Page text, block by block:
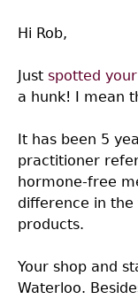
Hi Rob,
Just spotted
a hunk! I mean
It has been 5
practitioner
hormone-free
difference in
products.
Your shop and
Waterloo.